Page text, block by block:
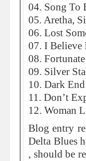
04. Song To
05. Aretha,
06. Lost
07. I Believe
08.
09. Silver
10. Dark
11. Don’t
12. Woman
Blog entry
Delta Blues
, should be